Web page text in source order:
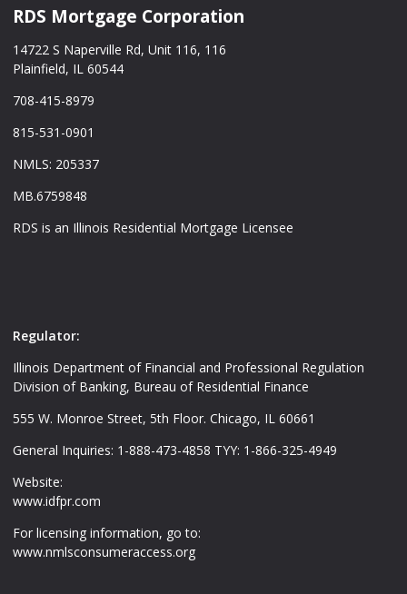
RDS Mortgage Corporation
14722 S Naperville Rd, Unit 116, 116
Plainfield, IL 60544
708-415-8979
815-531-0901
NMLS: 205337
MB.6759848
RDS is an Illinois Residential Mortgage Licensee
Regulator:
Illinois Department of Financial and Professional Regulation
Division of Banking, Bureau of Residential Finance
555 W. Monroe Street, 5th Floor. Chicago, IL 60661
General Inquiries: 1-888-473-4858 TYY: 1-866-325-4949
Website:
www.idfpr.com
For licensing information, go to:
www.nmlsconsumeraccess.org